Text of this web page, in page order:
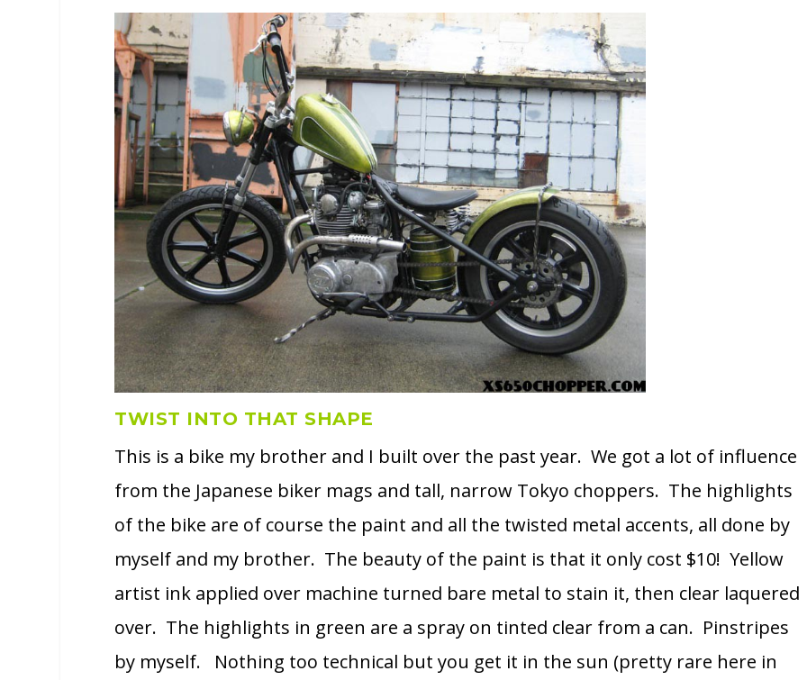
TWIST INTO THAT SHAPE
This is a bike my brother and I built over the past year. We got a lot of influence
from the Japanese biker mags and tall, narrow Tokyo choppers. The highlights
of the bike are of course the paint and all the twisted metal accents, all done by
myself and my brother. The beauty of the paint is that it only cost $10! Yellow
artist ink applied over machine turned bare metal to stain it, then clear laquered
over. The highlights in green are a spray on tinted clear from a can. Pinstripes
by myself. Nothing too technical but you get it in the sun (pretty rare here in